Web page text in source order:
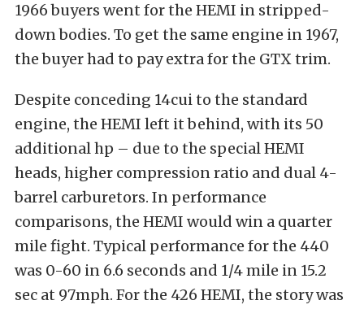
1966 buyers went for the HEMI in stripped-
down bodies. To get the same engine in 1967,
the buyer had to pay extra for the GTX trim.
Despite conceding 14cui to the standard
engine, the HEMI left it behind, with its 50
additional hp – due to the special HEMI
heads, higher compression ratio and dual 4-
barrel carburetors. In performance
comparisons, the HEMI would win a quarter
mile fight. Typical performance for the 440
was 0-60 in 6.6 seconds and 1/4 mile in 15.2
sec at 97mph. For the 426 HEMI, the story was